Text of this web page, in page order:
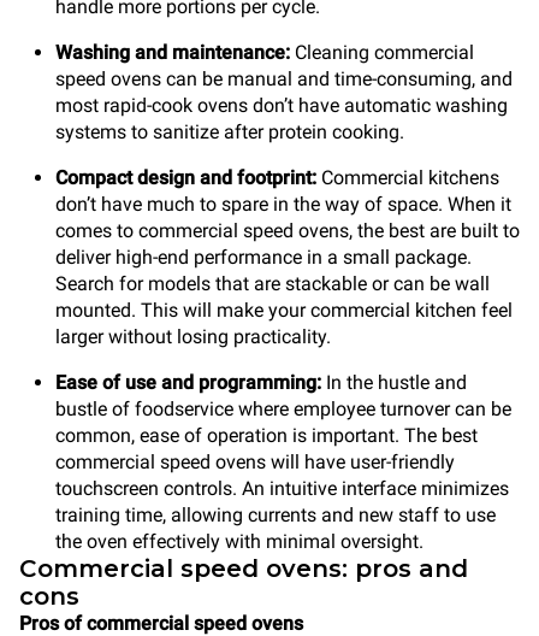
handle more portions per cycle.
Washing and maintenance: Cleaning commercial
speed ovens can be manual and time-consuming, and
most rapid-cook ovens don’t have automatic washing
systems to sanitize after protein cooking.
Compact design and footprint: Commercial kitchens
don’t have much to spare in the way of space. When it
comes to commercial speed ovens, the best are built to
deliver high-end performance in a small package.
Search for models that are stackable or can be wall
mounted. This will make your commercial kitchen feel
larger without losing practicality.
Ease of use and programming: In the hustle and
bustle of foodservice where employee turnover can be
common, ease of operation is important. The best
commercial speed ovens will have user-friendly
touchscreen controls. An intuitive interface minimizes
training time, allowing currents and new staff to use
the oven effectively with minimal oversight.
Commercial speed ovens: pros and
cons
Pros of commercial speed ovens